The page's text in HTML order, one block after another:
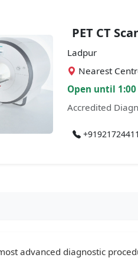
PET CT
Ladpur
Nearest
Open until 1:00
Accredited
most advanced diagnostic